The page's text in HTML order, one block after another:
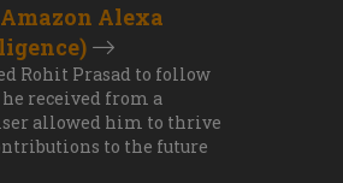
Alexa
Rohit Prasad to follow
received from a
allowed him to thrive
to the future